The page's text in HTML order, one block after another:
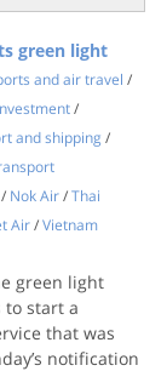
green light
and air travel /
/
and shipping /
/ Nok Air/Thai
Air/Vietnam
green light
to start a
that was
notification